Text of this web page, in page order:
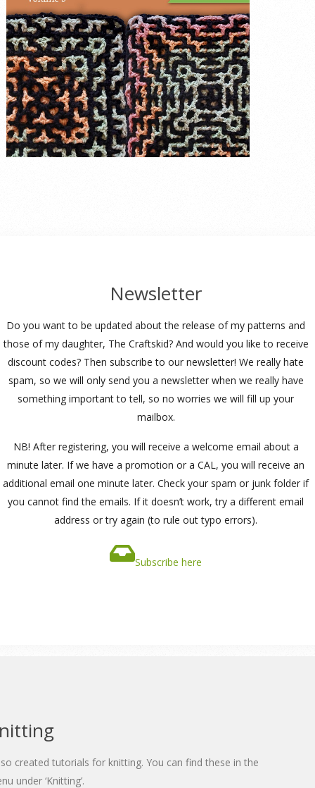
Newsletter
Do you want to be updated about the release of my patterns and
those of my daughter, The Craftskid? And would you like to receive
discount codes? Then subscribe to our newsletter! We really hate
spam, so we will only send you a newsletter when we really have
something important to tell, so no worries we will fill up your
mailbox.
NB! After registering, you will receive a welcome email about a
minute later. If we have a promotion or a CAL, you will receive an
additional email one minute later. Check your spam or junk folder if
you cannot find the emails. If it doesn’t work, try a different email
address or try again (to rule out typo errors).
Subscribe here
created tutorials for knitting. You can find these in the
under ‘Knitting’.